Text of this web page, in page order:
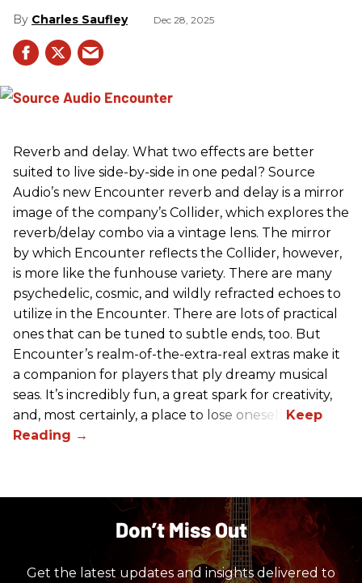
Charles Saufley Dec 28, 2025
Reverb and delay. What two effects are better
suited to live side-by-side in one pedal? Source
Audio’s new Encounter reverb and delay is a mirror
image of the company’s Collider, which explores the
reverb/delay combo via a vintage lens. The mirror
by which Encounter reflects the Collider, however,
is more like the funhouse variety. There are many
psychedelic, cosmic, and wildly refracted echoes to
utilize in the Encounter. There are lots of practical
ones that can be tuned to subtle ends, too. But
Encounter’s realm-of-the-extra-real extras make it
a companion for players that ply dreamy musical
seas. It’s incredibly fun, a great spark for creativity,
and, most certainly, a place to lose oneself.
Don’t Miss Out
Get the latest updates and insights delivered to